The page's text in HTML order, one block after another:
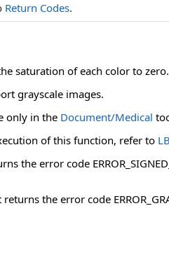
Return Codes.
saturation of each color to zero.
grayscale images.
only in the Document/Medical
of this function, refer to
error code
the error code